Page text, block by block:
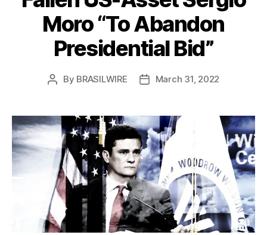
Moro “To Abandon
Presidential Bid”
Post
By BRASILWIRE
PostMarch 31, 2022